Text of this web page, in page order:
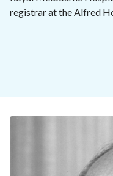
registrar at the Alfred